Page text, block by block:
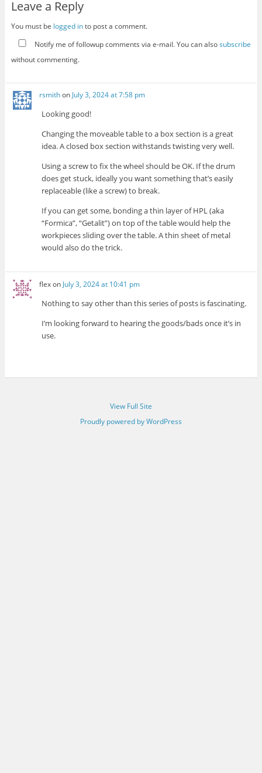
Leave a Reply
You must be logged into post a comment.
Notify me of followup comments via e-mail. You can alsosubscribe
without commenting.
rsmithon July 3, 2024 at 7:58 pm
Looking good!
Changing the moveable table to a box section is a great
idea. A closed box section withstands twisting very well.
Using a screw to fix the wheel should be OK. If the drum
does get stuck, ideally you want something that’s easily
replaceable (like a screw) to break.
If you can get some, bonding a thin layer of HPL (aka
“Formica”, “Getalit”) on top of the table would help the
workpieces sliding over the table. A thin sheet of metal
would also do the trick.
flexon July 3, 2024 at 10:41 pm
Nothing to say other than this series of posts is fascinating.
I’m looking forward to hearing the goods/bads once it’s in
use.
View Full Site
Proudly powered by WordPress